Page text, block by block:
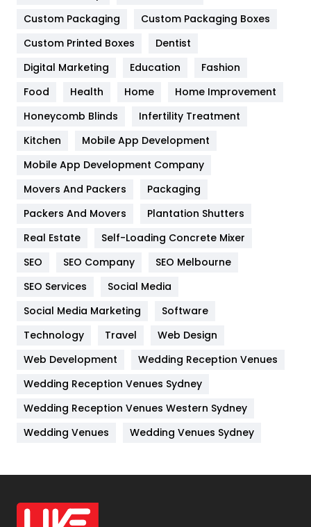
General
454
Google Algorithms
Health & Beauty
Heating and Cooling
Home
Hotel
Industries
IPhone
Jobs
Kitchen
Lifestyle
82
Management
Off Page Seo
6
Office Supplies
Custom Packaging
Custom Packaging Boxes
Custom Printed Boxes
Dentist
Digital Marketing
Education
Fashion
Food
Health Home
Home Improvement
Honeycomb Blinds
Infertility Treatment
Kitchen
Mobile App Development
Mobile App Development Company
Movers And Packers
Packaging
Packers And Movers
Plantation Shutters
Real Estate
Self-Loading Concrete Mixer
SEO
SEO Company
SEO Melbourne
SEO Services
Social Media
Social Media Marketing
Software
Technology
Travel
Web Design
Web Development
Wedding Reception Venues
Wedding Reception Venues Sydney
Wedding Reception Venues Western Sydney
Wedding Venues
Wedding Venues Sydney